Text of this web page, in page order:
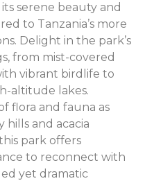
serene beauty and
to Tanzania’s more
Delight in the park’s
from mist-covered
vibrant birdlife to
altitude lakes.
flora and fauna as
hills and acacia
park offers
to reconnect with
yet dramatic